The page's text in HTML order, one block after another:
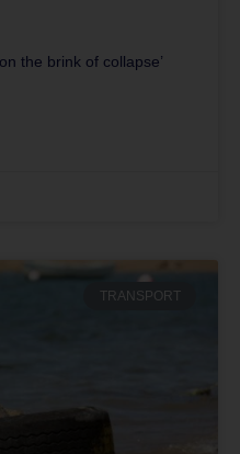
the brink of collapse’
TRANSPORT